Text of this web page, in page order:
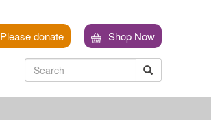
Please donate Shop Now
Search Search